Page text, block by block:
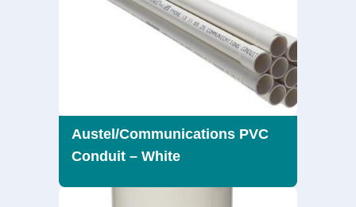
Austel/Communications PVC
Conduit – White